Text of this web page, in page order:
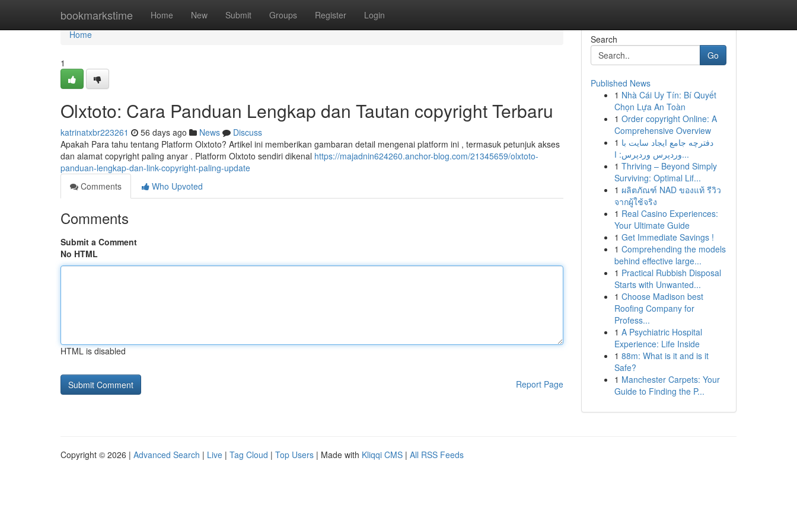
bookmarkstime Home New Submit Groups Register Login
Home
Home
1
Olxtoto: Cara Panduan Lengkap dan Tautan copyright Terbaru
katrinatxbr223261 56 days ago News
Discuss
Apakah Para tahu tentang Platform Olxtoto? Artikel ini memberikan gambaran detail mengenai platform ini , termasuk petunjuk akses
dan alamat copyright paling anyar . Platform Olxtoto sendiri dikenal https://majadnin624260.anchor-blog.com/21345659/olxtoto-
panduan-lengkap-dan-link-copyright-paling-update
Comments
Who Upvoted
Comments
Submit a Comment
No HTML
HTML is disabled
Report Page
Search
Go
Published News
1 Nhà Cái Uy Tín: Bí Quyết
Chọn Lựa An Toàn
1 Order copyright Online: A
Comprehensive Overview
1 دفترچه جامع ایجاد سایت با
وردپرس وردپرس: ا...
1 Thriving – Beyond Simply
Surviving: Optimal Lif...
1 ผลิตภัณฑ์ NAD ของแท้ รีวิว
จากผู้ใช้จริง
1 Real Casino Experiences:
Your Ultimate Guide
1 Get Immediate Savings !
1 Comprehending the models
behind effective large...
1 Practical Rubbish Disposal
Starts with Unwanted...
1 Choose Madison best
Roofing Company for
Profess...
1 A Psychiatric Hospital
Experience: Life Inside
1 88m: What is it and is it
Safe?
1 Manchester Carpets: Your
Guide to Finding the P...
Copyright © 2026 | Advanced Search | Live | Tag Cloud | Top Users | Made with Kliqqi CMS | All RSS Feeds